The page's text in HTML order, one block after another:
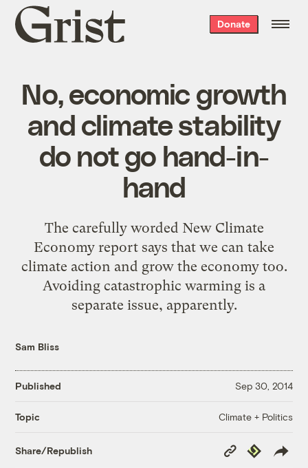
Grist
home
Donate
No, economic growth
and climate stability
do not go hand-in-
hand
The carefully worded New Climate
Economy report says that we can take
climate action and grow the economy too.
Avoiding catastrophic warming is a
separate issue, apparently.
Sam Bliss
Published Sep 30, 2014
Topic Climate + Politics
Share/Republish
Copy
Link
Republish